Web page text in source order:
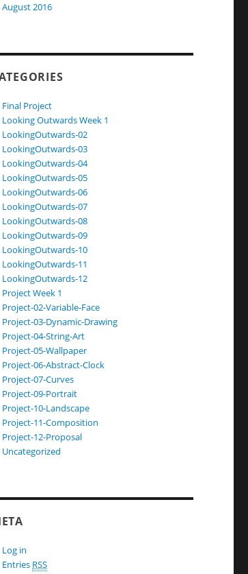
August 2016
Final Project
Looking Outwards Week 1
LookingOutwards-02
LookingOutwards-03
LookingOutwards-04
LookingOutwards-05
LookingOutwards-06
LookingOutwards-07
LookingOutwards-08
LookingOutwards-09
LookingOutwards-10
LookingOutwards-11
LookingOutwards-12
Project Week 1
Project-02-Variable-Face
Project-03-Dynamic-Drawing
Project-04-String-Art
Project-05-Wallpaper
Project-06-Abstract-Clock
Project-07-Curves
Project-09-Portrait
Project-10-Landscape
Project-11-Composition
Project-12-Proposal
Uncategorized
Log in
Entries RSS